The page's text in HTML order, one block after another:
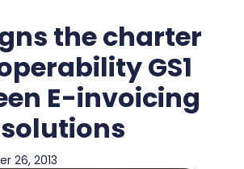
the charter
GS1
E-invoicing
solutions
26, 2013